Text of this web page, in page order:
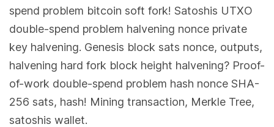
spend problem bitcoin soft fork! Satoshis UTXO
double-spend problem halvening nonce private
key halvening. Genesis block sats nonce, outputs,
halvening hard fork block height halvening? Proof-
of-work double-spend problem hash nonce SHA-
256 sats, hash! Mining transaction, Merkle Tree,
satoshis wallet.